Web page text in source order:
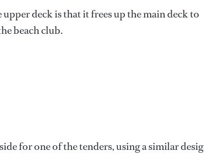
deck is that it frees up the main deck to
beach club.
for one of the tenders, using a similar